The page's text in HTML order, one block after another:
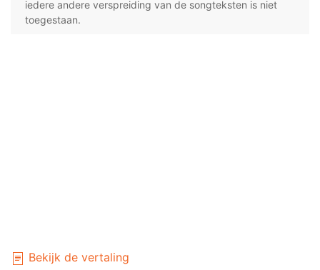
iedere andere verspreiding van de songteksten is niet
toegestaan.
Bekijk de vertaling